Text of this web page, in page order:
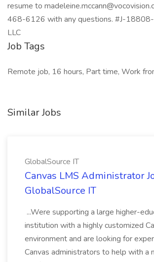
resume to
468-6126 with any questions. #J-
LLC
Job Tags
Remote job, 16 hours, Part time, Work
Similar Jobs
GlobalSource IT
Canvas LMS Administrator
GlobalSource IT
...Were supporting a large higher-
institution with a highly customized
environment and are looking for
Canvas administrators to help with a